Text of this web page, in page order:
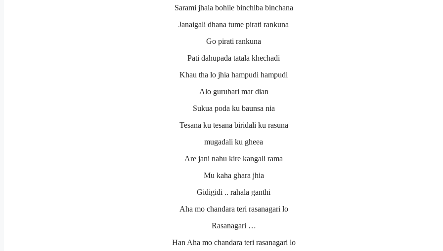
Sarami jhala bohile binchiba binchana
Janaigali dhana tume pirati rankuna
Go pirati rankuna
Pati dahupada tatala khechadi
Khau tha lo jhia hampudi hampudi
Alo gurubari mar dian
Sukua poda ku baunsa nia
Tesana ku tesana biridali ku rasuna
mugadali ku gheea
Are jani nahu kire kangali rama
Mu kaha ghara jhia
Gidigidi .. rahala ganthi
Aha mo chandara teri rasanagari lo
Rasanagari …
Han Aha mo chandara teri rasanagari lo